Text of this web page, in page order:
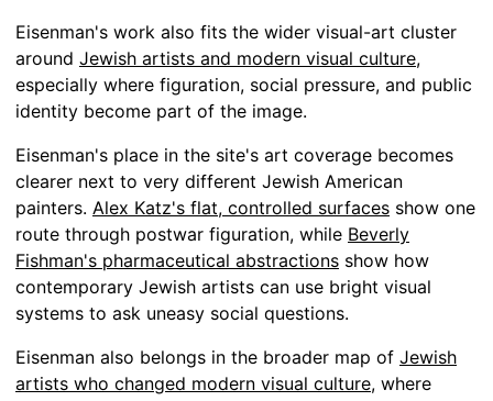
Eisenman's work also fits the wider visual-art cluster
around Jewish artists and modern visual culture,
especially where figuration, social pressure, and public
identity become part of the image.
Eisenman's place in the site's art coverage becomes
clearer next to very different Jewish American
painters. Alex Katz's flat, controlled surfaces show one
route through postwar figuration, while Beverly
Fishman's pharmaceutical abstractions show how
contemporary Jewish artists can use bright visual
systems to ask uneasy social questions.
Eisenman also belongs in the broader map of Jewish
artists who changed modern visual culture, where